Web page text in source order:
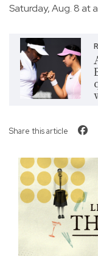
Saturday, Aug. 8 at
Share this article